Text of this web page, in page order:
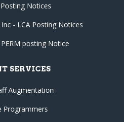
Posting Notices
- LCA Posting Notices
posting Notice
SERVICES
Augmentation
Programmers